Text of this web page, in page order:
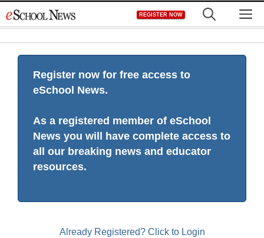
to
REGISTER NOW
Register now for free access to
eSchool News.
As a registered member of eSchool
News you will have complete access to
all our breaking news and educator
resources.
Already Registered? Click to Login